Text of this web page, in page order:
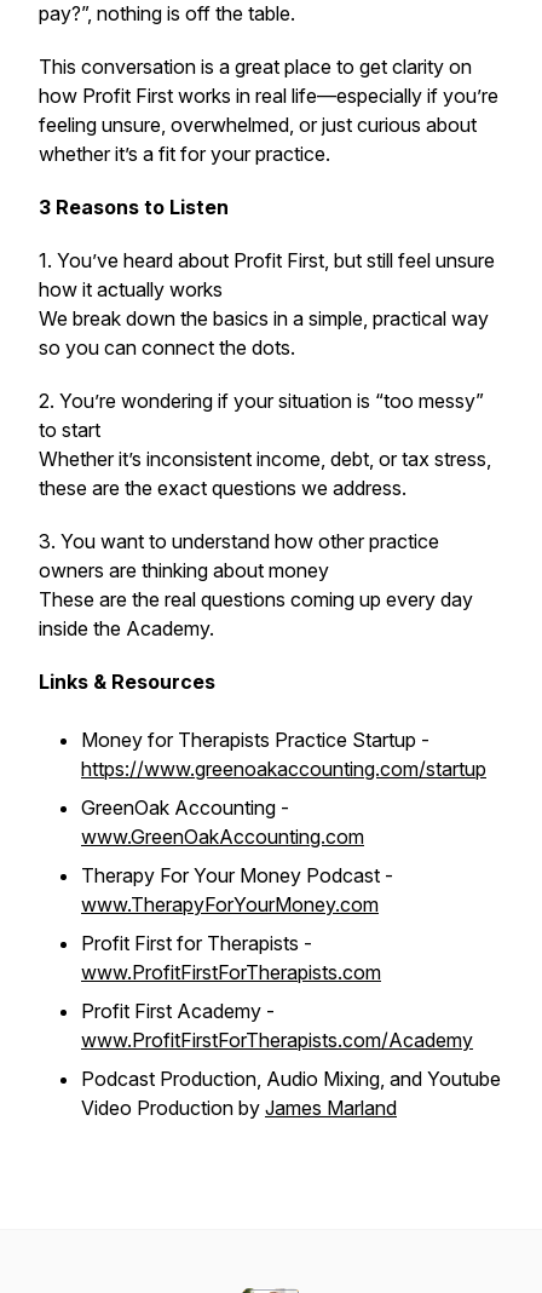
pay?”, nothing is off the table.
This conversation is a great place to get clarity on
how Profit First works in real life—especially if you’re
feeling unsure, overwhelmed, or just curious about
whether it’s a fit for your practice.
3 Reasons to Listen
1. You’ve heard about Profit First, but still feel unsure
how it actually works
We break down the basics in a simple, practical way
so you can connect the dots.
2. You’re wondering if your situation is “too messy”
to start
Whether it’s inconsistent income, debt, or tax stress,
these are the exact questions we address.
3. You want to understand how other practice
owners are thinking about money
These are the real questions coming up every day
inside the Academy.
Links & Resources
Money for Therapists Practice Startup -
https://www.greenoakaccounting.com/startup
GreenOak Accounting -
www.GreenOakAccounting.com
Therapy For Your Money Podcast -
www.TherapyForYourMoney.com
Profit First for Therapists -
www.ProfitFirstForTherapists.com
Profit First Academy -
www.ProfitFirstForTherapists.com/Academy
Podcast Production, Audio Mixing, and Youtube
Video Production by James Marland